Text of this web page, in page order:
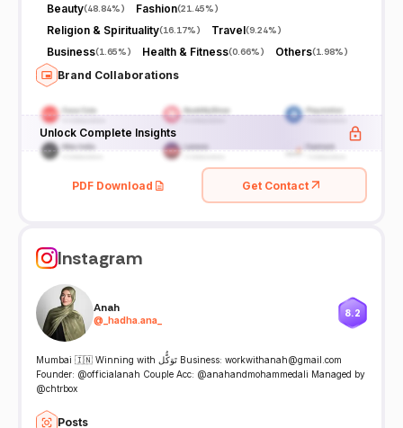
Beauty(48.84%) Fashion(21.45%)
Religion & Spirituality(16.17%) Travel(9.24%)
Business(1.65%) Health & Fitness(0.66%) Others(1.98%)
Brand Collaborations
Unlock Complete Insights
PDF Download Get Contact
Instagram
Anah
@ _hadha.ana_
8.2
Mumbai 🇮🇳 Winning with تَوَكُّل Business: workwithanah@gmail.com
Founder: @officialanah Couple Acc: @anahandmohammedali Managed by
@chtrbox
Posts